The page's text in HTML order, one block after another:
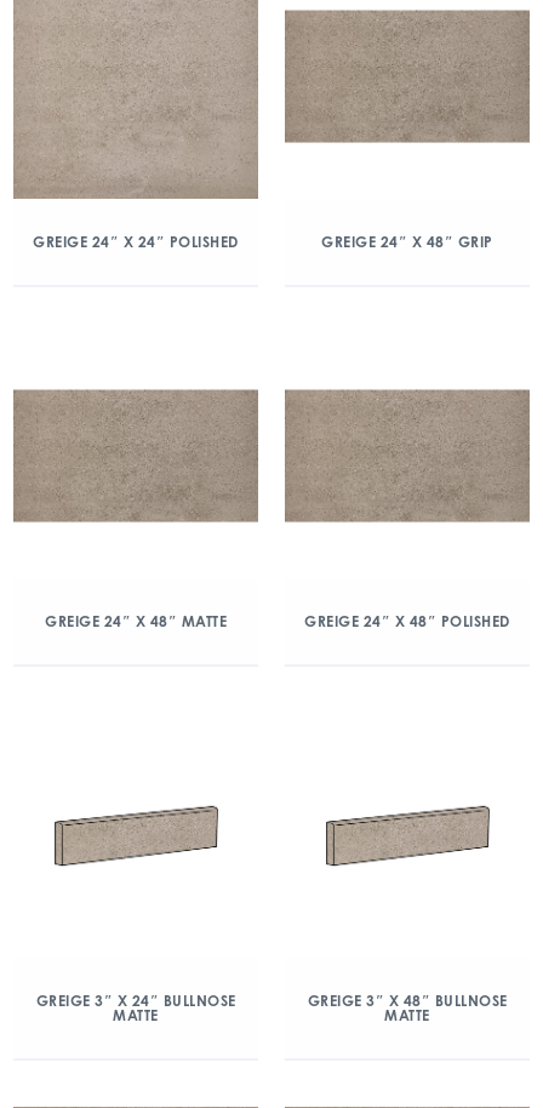
GREIGE 24″ X 24″ POLISHED GREIGE 24″ X 48″ GRIP
GREIGE 24″ X 48″ MATTE GREIGE 24″ X 48″ POLISHED
GREIGE 3″ X 24″ BULLNOSE
MATTE
GREIGE 3″ X 48″ BULLNOSE
MATTE